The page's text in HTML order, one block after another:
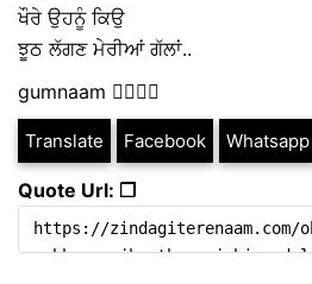
ਖੌਰੇ ਉਹਨੂੰ ਕਿਉ
ਝੂਠ ਲੱਗਣ ਮੇਰੀਆਂ ਗੱਲਾਂ..
gumnaam ✍🏼✍🏼
Translate Facebook Whatsapp
Quote Url: ❐